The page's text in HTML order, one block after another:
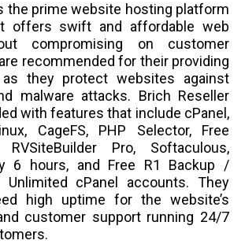
the prime website hosting platform
offers swift and affordable web
compromising on customer
recommended for their providing
they protect websites against
malware attacks. Brich Reseller
with features that include cPanel,
CageFS, PHP Selector, Free
RVSiteBuilder Pro, Softaculous,
6 hours, and Free R1 Backup /
cPanel accounts. They
high uptime for the website’s
customer support running 24/7